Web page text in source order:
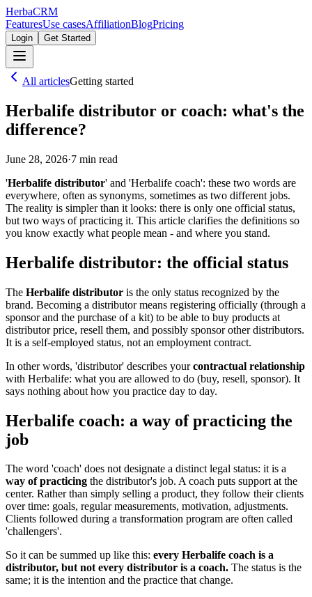
HerbaCRM
FeaturesUse casesAffiliationBlogPricing
Login Get Started
All articlesGetting started
Herbalife distributor or coach: what's the
difference?
June 28, 2026·7 min read
'Herbalife distributor' and 'Herbalife coach': these two words are
everywhere, often as synonyms, sometimes as two different jobs.
The reality is simpler than it looks: there is only one official status,
but two ways of practicing it. This article clarifies the definitions so
you know exactly what people mean - and where you stand.
Herbalife distributor: the official status
The Herbalife distributor is the only status recognized by the
brand. Becoming a distributor means registering officially (through a
sponsor and the purchase of a kit) to be able to buy products at
distributor price, resell them, and possibly sponsor other distributors.
It is a self-employed status, not an employment contract.
In other words, 'distributor' describes yourcontractual relationship
with Herbalife: what you are allowed to do (buy, resell, sponsor). It
says nothing about how you practice day to day.
Herbalife coach: a way of practicing the
job
The word 'coach' does not designate a distinct legal status: it is a
way of practicing the distributor's job. A coach puts support at the
center. Rather than simply selling a product, they follow their clients
over time: goals, regular measurements, motivation, adjustments.
Clients followed during a transformation program are often called
'challengers'.
So it can be summed up like this: every Herbalife coach is a
distributor, but not every distributor is a coach. The status is the
same; it is the intention and the practice that change.